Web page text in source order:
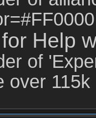
Help
of
over